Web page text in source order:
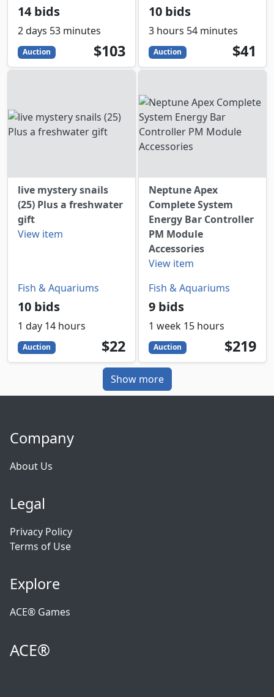
14 bids
2 days 53 minutes
Auction 103
USD
$103
10 bids
3 hours 54 minutes
Auction 41
USD
$41
live mystery snails
(25) Plus a freshwater
gift
View item
Fish & Aquariums
10 bids
1 day 14 hours
Auction 22
USD
$22
Neptune Apex
Complete System
Energy Bar Controller
PM Module
Accessories
View item
Fish & Aquariums
9 bids
1 week 15 hours
Auction 219
USD
$219
Show more
Company
About Us
Legal
Privacy Policy
Terms of Use
Explore
ACE® Games
ACE®